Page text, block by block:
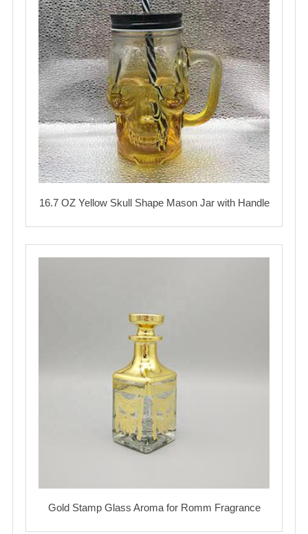
16.7 OZ Yellow Skull Shape Mason Jar with Handle
Gold Stamp Glass Aroma for Romm Fragrance